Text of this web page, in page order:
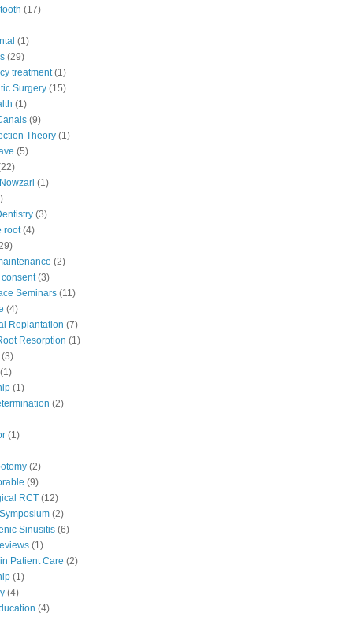
(17)
(1)
(29)
treatment (1)
Surgery (15)
(1)
(9)
Theory (1)
(5)
(1)
(3)
root (4)
(2)
consent (3)
Seminars (11)
(4)
Replantation (7)
Resorption (1)
(3)
(1)
(1)
(2)
(1)
(2)
(9)
RCT (12)
(2)
Sinusitis (6)
(1)
Patient Care (2)
(1)
(4)
(4)